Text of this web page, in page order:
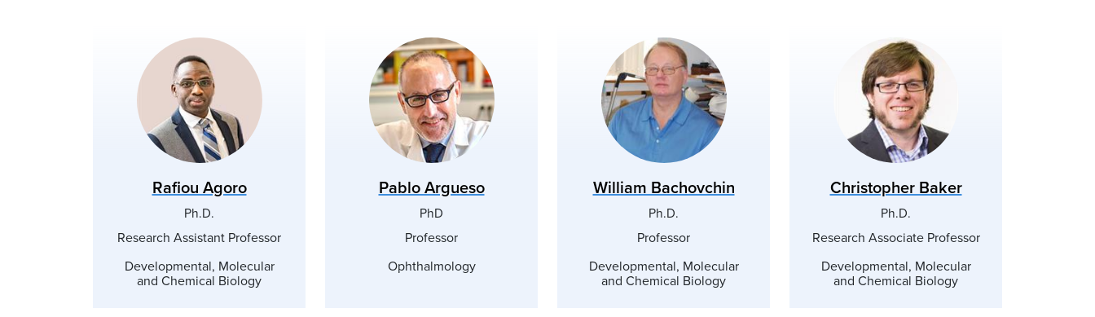
Rafiou Agoro
Ph.D.
Research Assistant Professor
Developmental, Molecular
and Chemical Biology
Pablo Argueso
PhD
Professor
Ophthalmology
William Bachovchin
Ph.D.
Professor
Developmental, Molecular
and Chemical Biology
Christopher Baker
Ph.D.
Research Associate Professor
Developmental, Molecular
and Chemical Biology